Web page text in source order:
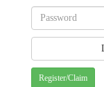
Register/Claim